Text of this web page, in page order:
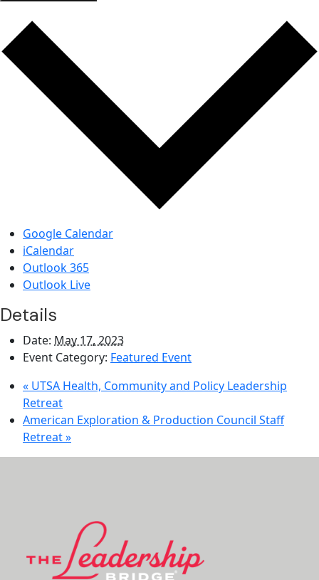
Google Calendar
iCalendar
Outlook 365
Outlook Live
Details
Date: May 17, 2023
Event Category: Featured Event
« UTSA Health, Community and Policy Leadership
Retreat
American Exploration & Production Council Staff
Retreat»